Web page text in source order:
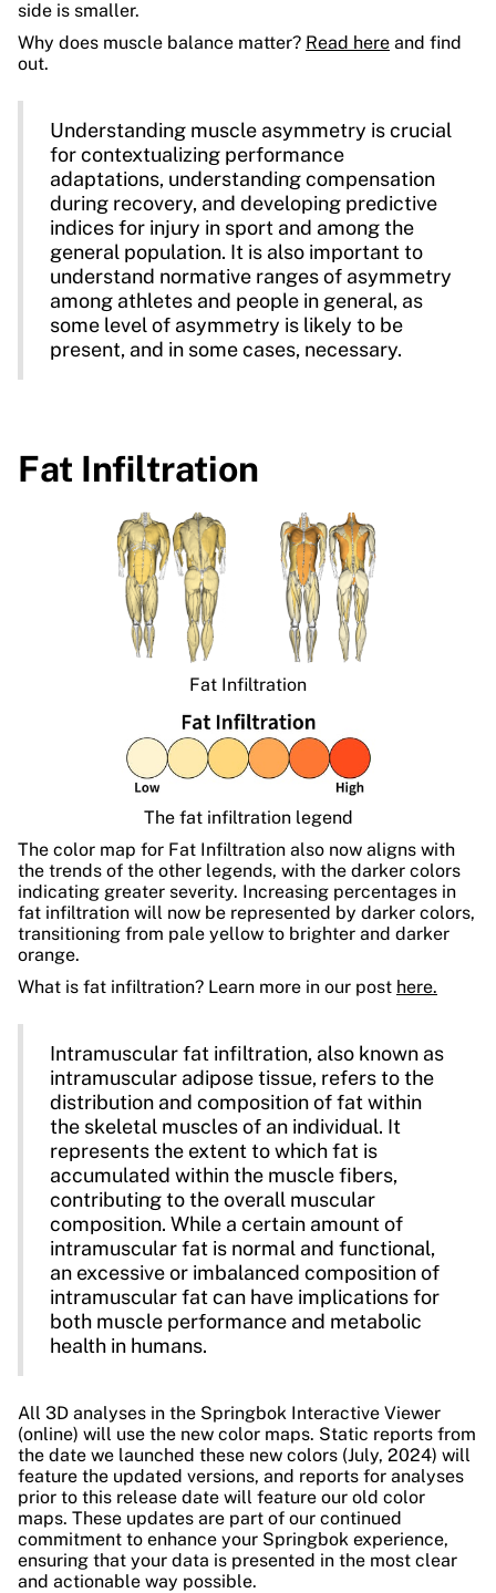
side is smaller.
Why does muscle balance matter? Read here and find
out.
Understanding muscle asymmetry is crucial
for contextualizing performance
adaptations, understanding compensation
during recovery, and developing predictive
indices for injury in sport and among the
general population. It is also important to
understand normative ranges of asymmetry
among athletes and people in general, as
some level of asymmetry is likely to be
present, and in some cases, necessary.
Fat Infiltration
Fat Infiltration
The fat infiltration legend
The color map for Fat Infiltration also now aligns with
the trends of the other legends, with the darker colors
indicating greater severity. Increasing percentages in
fat infiltration will now be represented by darker colors,
transitioning from pale yellow to brighter and darker
orange.
What is fat infiltration? Learn more in our post here.
Intramuscular fat infiltration, also known as
intramuscular adipose tissue, refers to the
distribution and composition of fat within
the skeletal muscles of an individual. It
represents the extent to which fat is
accumulated within the muscle fibers,
contributing to the overall muscular
composition. While a certain amount of
intramuscular fat is normal and functional,
an excessive or imbalanced composition of
intramuscular fat can have implications for
both muscle performance and metabolic
health in humans.
All 3D analyses in the Springbok Interactive Viewer
(online) will use the new color maps. Static reports from
the date we launched these new colors (July, 2024) will
feature the updated versions, and reports for analyses
prior to this release date will feature our old color
maps. These updates are part of our continued
commitment to enhance your Springbok experience,
ensuring that your data is presented in the most clear
and actionable way possible.